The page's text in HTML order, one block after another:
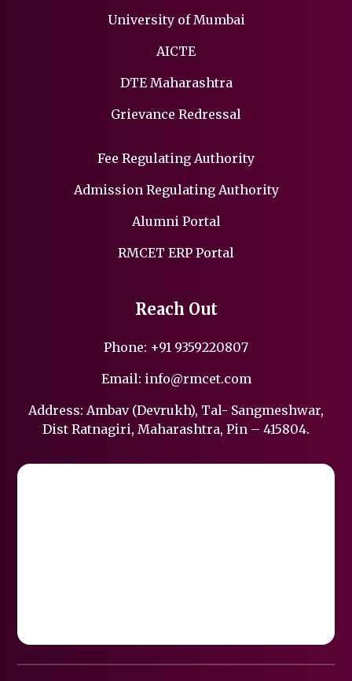
University of Mumbai
AICTE
DTE Maharashtra
Grievance Redressal
Fee Regulating Authority
Admission Regulating Authority
Alumni Portal
RMCET ERP Portal
Reach Out
Phone: +91 9359220807
Email: info@rmcet.com
Address: Ambav (Devrukh), Tal- Sangmeshwar,
Dist Ratnagiri, Maharashtra, Pin – 415804.